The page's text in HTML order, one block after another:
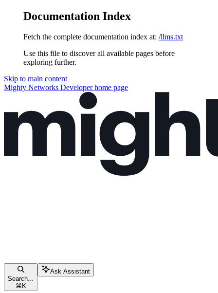
Documentation Index
Fetch the complete documentation index at: /llms.txt
Use this file to discover all available pages before
exploring further.
Skip to main content
Mighty Networks Developerhome page
Search...
⌘ K
Ask Assistant